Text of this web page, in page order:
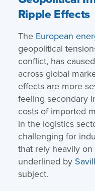
Ripple Effects
The European
geopolitical
conflict, has
across global
effects are more
feeling secondary
costs of imported
in the logistics
challenging for
that rely heavily
underlined by
subject.